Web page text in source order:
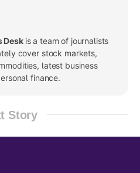
Desk is a team of journalists
cover stock markets,
latest business
finance.
Story